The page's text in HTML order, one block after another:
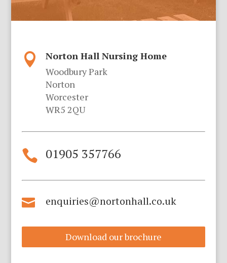

Norton Hall Nursing Home
Woodbury Park
Norton
Worcester
WR5 2QU
 01905 357766
 enquiries@nortonhall.co.uk
Download our brochure